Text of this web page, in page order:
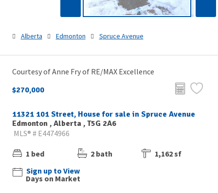
Alberta Edmonton Spruce Avenue
Courtesy of Anne Fry of RE/MAX Excellence
$270,000
11321 101 Street, House for sale in Spruce Avenue
Edmonton , Alberta , T5G 2A6
MLS® # E4474966
1 bed 2 bath
1,162 sf
Sign up to View
Days on Market